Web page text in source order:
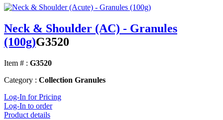
Neck & Shoulder (AC) - Granules
(100g)G3520
Item # : G3520
Category : Collection Granules
Log-In for Pricing
Log-In to order
Product details